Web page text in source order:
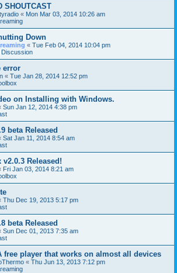
SHOUTCAST
« Mon Mar 03, 2014 10:26 am
Down
« Tue Feb 04, 2014 10:04 pm
Discussion
error
« Tue Jan 28, 2014 12:52 pm
on Installing with Windows.
Sun Jan 12, 2014 4:38 pm
beta Released
Sat Jan 11, 2014 8:54 am
Released!
Fri Jan 03, 2014 8:21 am
Thu Dec 19, 2013 5:17 pm
beta Released
Sun Dec 01, 2013 7:35 am
free player that works on almost all devices
« Thu Jun 13, 2013 7:12 pm